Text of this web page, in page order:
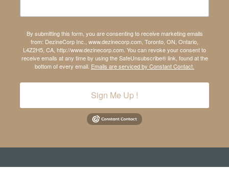
By submitting this form, you are consenting to receive marketing emails
from: DezineCorp Inc., www.dezinecorp.com, Toronto, ON, Ontario,
L4Z2H5, CA, http://www.dezinecorp.com. You can revoke your consent to
receive emails at any time by using the SafeUnsubscribe® link, found at the
bottom of every email. Emails are serviced by Constant Contact.
Sign Me Up !